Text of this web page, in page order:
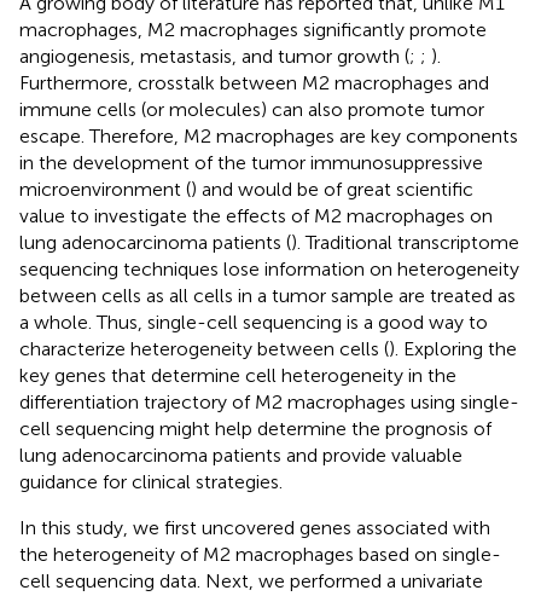
macrophages, M2 macrophages significantly promote
angiogenesis, metastasis, and tumor growth (; ; ).
Furthermore, crosstalk between M2 macrophages and
immune cells (or molecules) can also promote tumor
escape. Therefore, M2 macrophages are key components
in the development of the tumor immunosuppressive
microenvironment () and would be of great scientific
value to investigate the effects of M2 macrophages on
lung adenocarcinoma patients (). Traditional transcriptome
sequencing techniques lose information on heterogeneity
between cells as all cells in a tumor sample are treated as
a whole. Thus, single-cell sequencing is a good way to
characterize heterogeneity between cells (). Exploring the
key genes that determine cell heterogeneity in the
differentiation trajectory of M2 macrophages using single-
cell sequencing might help determine the prognosis of
lung adenocarcinoma patients and provide valuable
guidance for clinical strategies.
In this study, we first uncovered genes associated with
the heterogeneity of M2 macrophages based on single-
cell sequencing data. Next, we performed a univariate